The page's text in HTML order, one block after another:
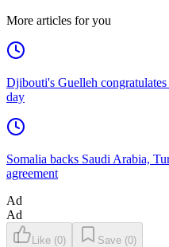
More articles for you
Djibouti's Guelleh
day
Somalia backs Saudi Arabia,
agreement
Ad
Ad
Like (0) Save (0)